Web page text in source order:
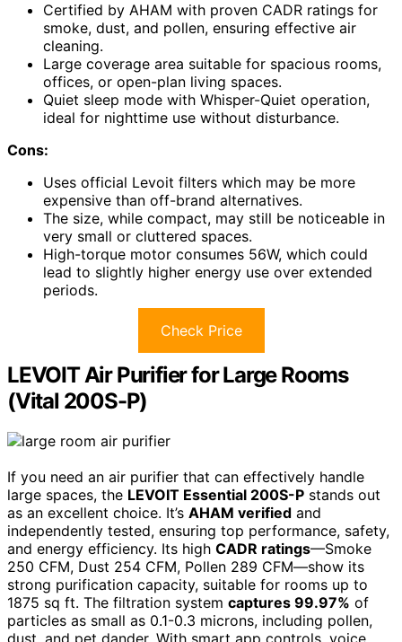
Certified by AHAM with proven CADR ratings for
smoke, dust, and pollen, ensuring effective air
cleaning.
Large coverage area suitable for spacious rooms,
offices, or open-plan living spaces.
Quiet sleep mode with Whisper-Quiet operation,
ideal for nighttime use without disturbance.
Cons:
Uses official Levoit filters which may be more
expensive than off-brand alternatives.
The size, while compact, may still be noticeable in
very small or cluttered spaces.
High-torque motor consumes 56W, which could
lead to slightly higher energy use over extended
periods.
Check Price
LEVOIT Air Purifier for Large Rooms
(Vital 200S-P)
If you need an air purifier that can effectively handle
large spaces, the LEVOIT Essential 200S-P stands out
as an excellent choice. It’s AHAM verified and
independently tested, ensuring top performance, safety,
and energy efficiency. Its high CADR ratings—Smoke
250 CFM, Dust 254 CFM, Pollen 289 CFM—show its
strong purification capacity, suitable for rooms up to
1875 sq ft. The filtration system captures 99.97% of
particles as small as 0.1-0.3 microns, including pollen,
dust, and pet dander. With smart app controls, voice